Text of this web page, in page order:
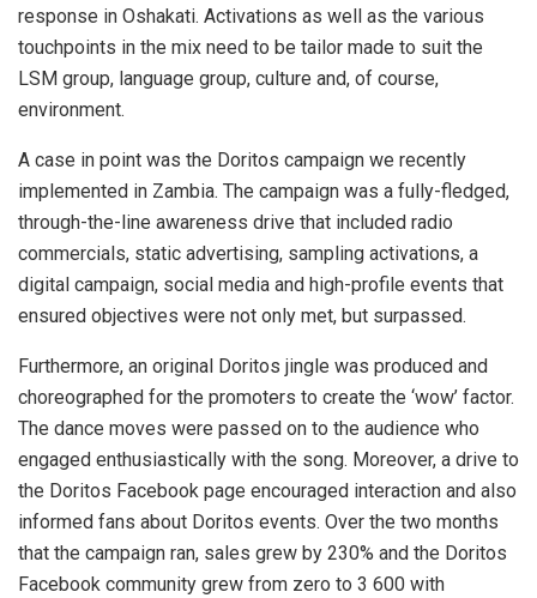
response in Oshakati. Activations as well as the various
touchpoints in the mix need to be tailor made to suit the
LSM group, language group, culture and, of course,
environment.
A case in point was the Doritos campaign we recently
implemented in Zambia. The campaign was a fully-fledged,
through-the-line awareness drive that included radio
commercials, static advertising, sampling activations, a
digital campaign, social media and high-profile events that
ensured objectives were not only met, but surpassed.
Furthermore, an original Doritos jingle was produced and
choreographed for the promoters to create the ‘wow’ factor.
The dance moves were passed on to the audience who
engaged enthusiastically with the song. Moreover, a drive to
the Doritos Facebook page encouraged interaction and also
informed fans about Doritos events. Over the two months
that the campaign ran, sales grew by 230% and the Doritos
Facebook community grew from zero to 3 600 with